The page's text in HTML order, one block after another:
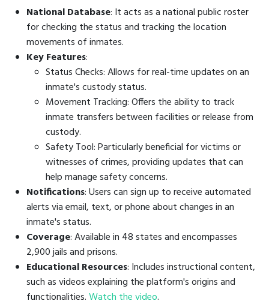
National Database: It acts as a national public roster
for checking the status and tracking the location
movements of inmates.
Key Features:
Status Checks: Allows for real-time updates on an
inmate's custody status.
Movement Tracking: Offers the ability to track
inmate transfers between facilities or release from
custody.
Safety Tool: Particularly beneficial for victims or
witnesses of crimes, providing updates that can
help manage safety concerns.
Notifications: Users can sign up to receive automated
alerts via email, text, or phone about changes in an
inmate's status.
Coverage: Available in 48 states and encompasses
2,900 jails and prisons.
Educational Resources: Includes instructional content,
such as videos explaining the platform's origins and
functionalities.Watch the video.